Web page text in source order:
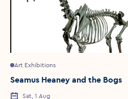
Art Exhibitions
Seamus Heaney and the Bogs
Sat, 1 Aug